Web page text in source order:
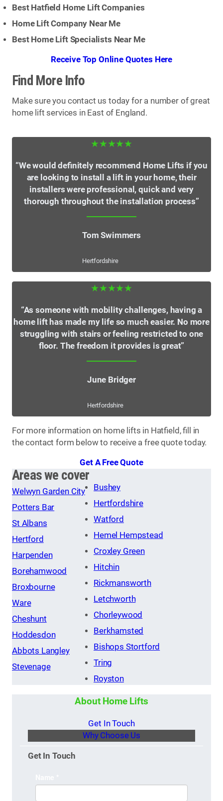
Best Hatfield Home Lift Companies
Home Lift Company Near Me
Best Home Lift Specialists Near Me
Receive Top Online Quotes Here
Find More Info
Make sure you contact us today for a number of great
home lift services in East of England.
★★★★★
“We would definitely recommend Home Lifts if you
are looking to install a lift in your home, their
installers were professional, quick and very
thorough throughout the installation process”
Tom Swimmers
Hertfordshire
★★★★★
“As someone with mobility challenges, having a
home lift has made my life so much easier. No more
struggling with stairs or feeling restricted to one
floor. The freedom it provides is great”
June Bridger
Hertfordshire
For more information on home lifts in Hatfield, fill in
the contact form below to receive a free quote today.
Get A Free Quote
Areas we cover
Welwyn Garden City
Potters Bar
St Albans
Hertford
Harpenden
Borehamwood
Broxbourne
Ware
Cheshunt
Hoddesdon
Abbots Langley
Stevenage
Bushey
Hertfordshire
Watford
Hemel Hempstead
Croxley Green
Hitchin
Rickmansworth
Letchworth
Chorleywood
Berkhamsted
Bishops Stortford
Tring
Royston
About Home Lifts
Get In Touch
Why Choose Us
Get In Touch